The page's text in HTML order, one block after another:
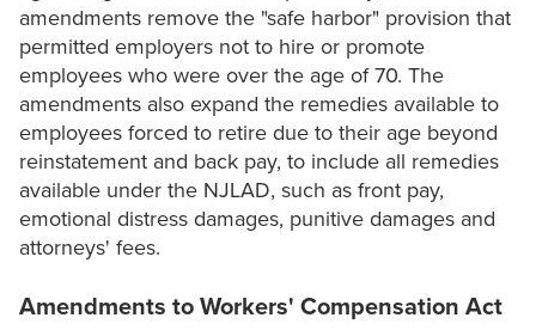
amendments remove the "safe harbor" provision that
permitted employers not to hire or promote
employees who were over the age of 70. The
amendments also expand the remedies available to
employees forced to retire due to their age beyond
reinstatement and back pay, to include all remedies
available under the NJLAD, such as front pay,
emotional distress damages, punitive damages and
attorneys' fees.
Amendments to Workers' Compensation Act